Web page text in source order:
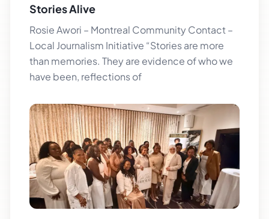
Stories Alive
Rosie Awori – Montreal Community Contact –
Local Journalism Initiative “Stories are more
than memories. They are evidence of who we
have been, reflections of